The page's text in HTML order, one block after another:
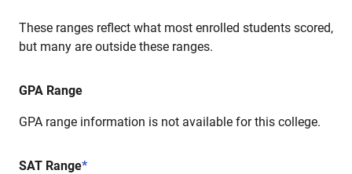
These ranges reflect what most enrolled students scored,
but many are outside these ranges.
GPA Range
GPA range information is not available for this college.
SAT Range*